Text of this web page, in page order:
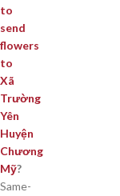
to
send
flowers
to
Xã
Trường
Yên
Huyện
Chương
Mỹ?
Same-